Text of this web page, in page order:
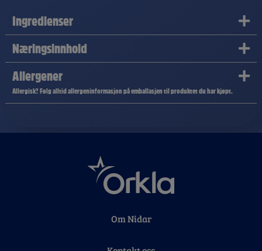
Ingredienser
Næringsinnhold
Allergener
Allergisk? Følg alltid allergeninformasjon på emballasjen til produktet du har kjøpt.
Om Nidar